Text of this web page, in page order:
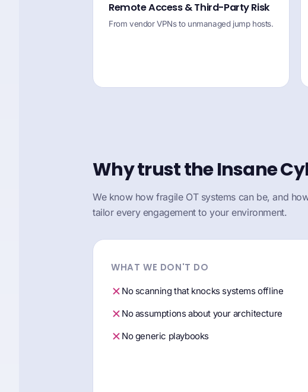
Remote Access & Third-Party Risk
From vendor VPNs to unmanaged jump hosts.
Why trust the Insane
We know how fragile OT systems can be, and
tailor every engagement to your environment.
WHAT WE DON'T DO
No scanning that knocks systems offline
No assumptions about your architecture
No generic playbooks